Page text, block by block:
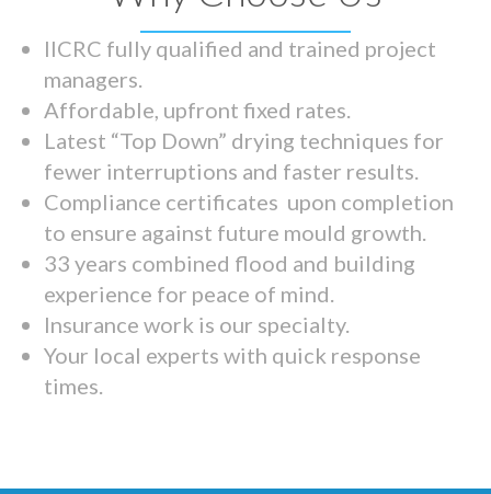
IICRC fully qualified and trained project
managers.
Affordable, upfront fixed rates.
Latest “Top Down” drying techniques for
fewer interruptions and faster results.
Compliance certificates upon completion
to ensure against future mould growth.
33 years combined flood and building
experience for peace of mind.
Insurance work is our specialty.
Your local experts with quick response
times.